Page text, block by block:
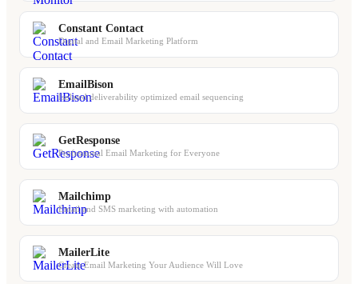
Constant Contact
Digital and Email Marketing Platform
EmailBison
Isolated deliverability optimized email sequencing
GetResponse
Professional Email Marketing for Everyone
Mailchimp
Email and SMS marketing with automation
MailerLite
Create Email Marketing Your Audience Will Love